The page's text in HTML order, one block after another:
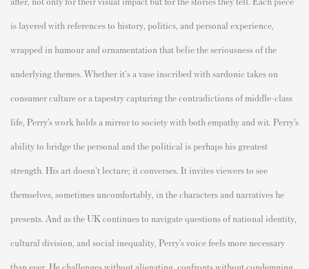
is layered with references to history, politics, and personal experience,
wrapped in humour and ornamentation that belie the seriousness of the
underlying themes. Whether it's a vase inscribed with sardonic takes on
consumer culture or a tapestry capturing the contradictions of middle-class
life, Perry’s work holds a mirror to society with both empathy and wit. Perry’s
ability to bridge the personal and the political is perhaps his greatest
strength. His art doesn't lecture; it converses. It invites viewers to see
themselves, sometimes uncomfortably, in the characters and narratives he
presents. And as the UK continues to navigate questions of national identity,
cultural division, and social inequality, Perry’s voice feels more necessary
than ever. He challenges without alienating, confronts without condemning,